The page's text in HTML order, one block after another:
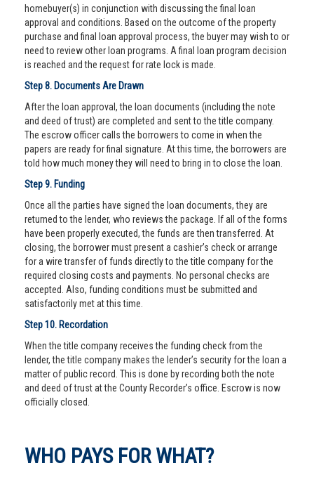
homebuyer(s) in conjunction with discussing the final loan
approval and conditions. Based on the outcome of the property
purchase and final loan approval process, the buyer may wish to or
need to review other loan programs. A final loan program decision
is reached and the request for rate lock is made.
Step 8. Documents Are Drawn
After the loan approval, the loan documents (including the note
and deed of trust) are completed and sent to the title company.
The escrow officer calls the borrowers to come in when the
papers are ready for final signature. At this time, the borrowers are
told how much money they will need to bring in to close the loan.
Step 9. Funding
Once all the parties have signed the loan documents, they are
returned to the lender, who reviews the package. If all of the forms
have been properly executed, the funds are then transferred. At
closing, the borrower must present a cashier’s check or arrange
for a wire transfer of funds directly to the title company for the
required closing costs and payments. No personal checks are
accepted. Also, funding conditions must be submitted and
satisfactorily met at this time.
Step 10. Recordation
When the title company receives the funding check from the
lender, the title company makes the lender’s security for the loan a
matter of public record. This is done by recording both the note
and deed of trust at the County Recorder’s office. Escrow is now
officially closed.
WHO PAYS FOR WHAT?